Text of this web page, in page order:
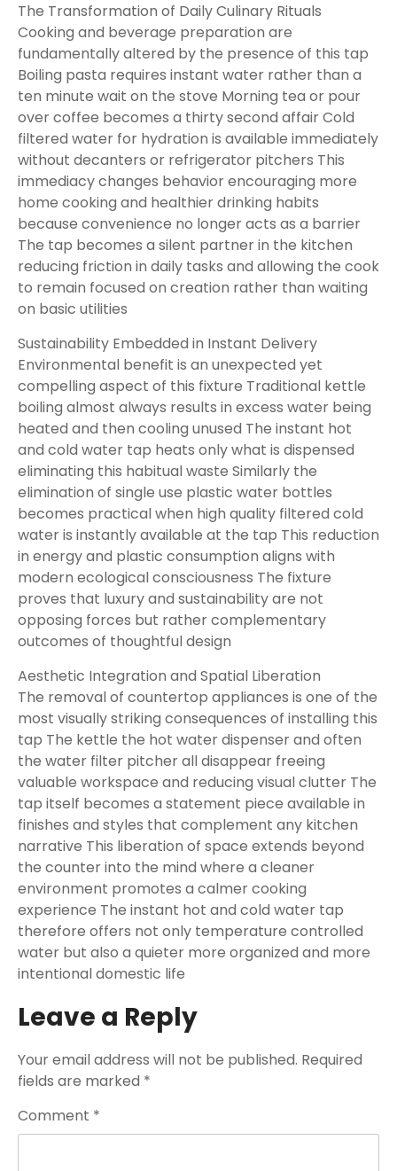
The Transformation of Daily Culinary Rituals
Cooking and beverage preparation are
fundamentally altered by the presence of this tap
Boiling pasta requires instant water rather than a
ten minute wait on the stove Morning tea or pour
over coffee becomes a thirty second affair Cold
filtered water for hydration is available immediately
without decanters or refrigerator pitchers This
immediacy changes behavior encouraging more
home cooking and healthier drinking habits
because convenience no longer acts as a barrier
The tap becomes a silent partner in the kitchen
reducing friction in daily tasks and allowing the cook
to remain focused on creation rather than waiting
on basic utilities
Sustainability Embedded in Instant Delivery
Environmental benefit is an unexpected yet
compelling aspect of this fixture Traditional kettle
boiling almost always results in excess water being
heated and then cooling unused The instant hot
and cold water tap heats only what is dispensed
eliminating this habitual waste Similarly the
elimination of single use plastic water bottles
becomes practical when high quality filtered cold
water is instantly available at the tap This reduction
in energy and plastic consumption aligns with
modern ecological consciousness The fixture
proves that luxury and sustainability are not
opposing forces but rather complementary
outcomes of thoughtful design
Aesthetic Integration and Spatial Liberation
The removal of countertop appliances is one of the
most visually striking consequences of installing this
tap The kettle the hot water dispenser and often
the water filter pitcher all disappear freeing
valuable workspace and reducing visual clutter The
tap itself becomes a statement piece available in
finishes and styles that complement any kitchen
narrative This liberation of space extends beyond
the counter into the mind where a cleaner
environment promotes a calmer cooking
experience The instant hot and cold water tap
therefore offers not only temperature controlled
water but also a quieter more organized and more
intentional domestic life
Leave a Reply
Your email address will not be published. Required
fields are marked *
Comment *